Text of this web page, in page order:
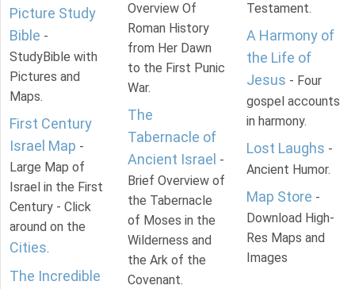
Picture Study
Bible -
StudyBible with
Pictures and
Maps.
First Century
Israel Map -
Large Map of
Israel in the First
Century - Click
around on the
Cities.
The Incredible
Overview Of
Roman History
from Her Dawn
to the First Punic
War.
The
Tabernacle of
Ancient Israel -
Brief Overview of
the Tabernacle
of Moses in the
Wilderness and
the Ark of the
Covenant.
Testament.
A Harmony of
the Life of
Jesus - Four
gospel accounts
in harmony.
Lost Laughs -
Ancient Humor.
Map Store -
Download High-
Res Maps and
Images